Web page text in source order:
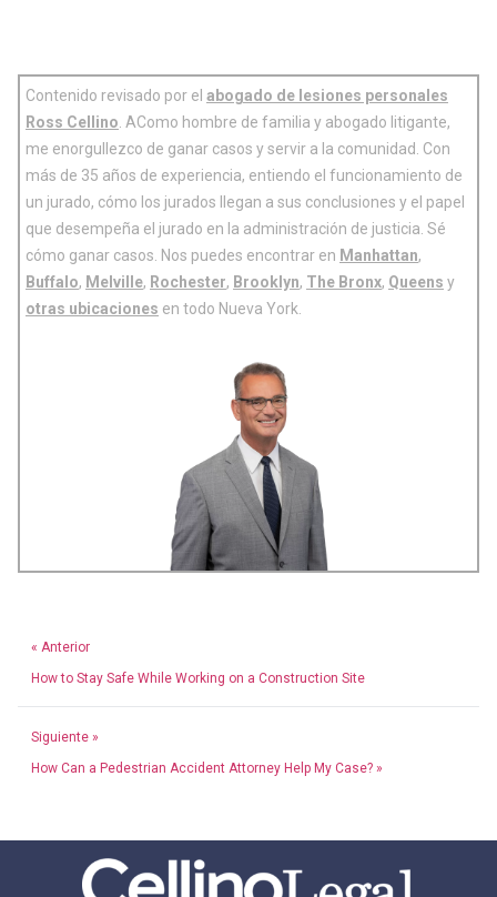
Contenido revisado por el abogado de lesiones personales
Ross Cellino . AComo hombre de familia y abogado litigante,
me enorgullezco de ganar casos y servir a la comunidad. Con
más de 35 años de experiencia, entiendo el funcionamiento de
un jurado, cómo los jurados llegan a sus conclusiones y el papel
que desempeña el jurado en la administración de justicia. Sé
cómo ganar casos. Nos puedes encontrar en Manhattan,
Buffalo, Melville, Rochester, Brooklyn, The Bronx, Queens y
otras ubicaciones en todo Nueva York.
« Anterior
How to Stay Safe While Working on a Construction Site
Siguiente »
How Can a Pedestrian Accident Attorney Help My Case? »